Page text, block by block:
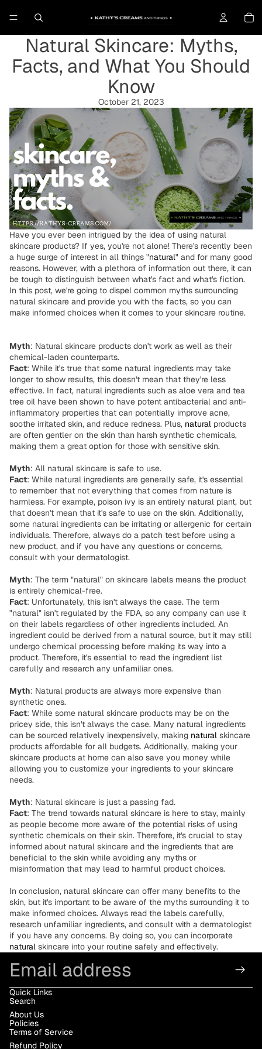
Natural Skincare: Myths,
Facts, and What You Should
Know
October 21, 2023
Have you ever been intrigued by the idea of using natural
skincare products? If yes, you're not alone! There's recently been
a huge surge of interest in all things "natural" and for many good
reasons. However, with a plethora of information out there, it can
be tough to distinguish between what's fact and what's fiction.
In this post, we're going to dispel common myths surrounding
natural skincare and provide you with the facts, so you can
make informed choices when it comes to your skincare routine.
Myth: Natural skincare products don't work as well as their
chemical-laden counterparts.
Fact: While it's true that some natural ingredients may take
longer to show results, this doesn't mean that they're less
effective. In fact, natural ingredients such as aloe vera and tea
tree oil have been shown to have potent antibacterial and anti-
inflammatory properties that can potentially improve acne,
soothe irritated skin, and reduce redness. Plus, natural products
are often gentler on the skin than harsh synthetic chemicals,
making them a great option for those with sensitive skin.
Myth: All natural skincare is safe to use.
Fact: While natural ingredients are generally safe, it's essential
to remember that not everything that comes from nature is
harmless. For example, poison ivy is an entirely natural plant, but
that doesn't mean that it's safe to use on the skin. Additionally,
some natural ingredients can be irritating or allergenic for certain
individuals. Therefore, always do a patch test before using a
new product, and if you have any questions or concerns,
consult with your dermatologist.
Myth: The term "natural" on skincare labels means the product
is entirely chemical-free.
Fact: Unfortunately, this isn't always the case. The term
"natural" isn't regulated by the FDA, so any company can use it
on their labels regardless of other ingredients included. An
ingredient could be derived from a natural source, but it may still
undergo chemical processing before making its way into a
product. Therefore, it's essential to read the ingredient list
carefully and research any unfamiliar ones.
Myth: Natural products are always more expensive than
synthetic ones.
Fact: While some natural skincare products may be on the
pricey side, this isn't always the case. Many natural ingredients
can be sourced relatively inexpensively, making natural skincare
products affordable for all budgets. Additionally, making your
skincare products at home can also save you money while
allowing you to customize your ingredients to your skincare
needs.
Myth: Natural skincare is just a passing fad.
Fact: The trend towards natural skincare is here to stay, mainly
as people become more aware of the potential risks of using
synthetic chemicals on their skin. Therefore, it's crucial to stay
informed about natural skincare and the ingredients that are
beneficial to the skin while avoiding any myths or
misinformation that may lead to harmful product choices.
In conclusion, natural skincare can offer many benefits to the
skin, but it's important to be aware of the myths surrounding it to
make informed choices. Always read the labels carefully,
research unfamiliar ingredients, and consult with a dermatologist
if you have any concerns. By doing so, you can incorporate
natural skincare into your routine safely and effectively.
Quick Links
Search
About Us
Policies
Terms of Service
Refund Policy